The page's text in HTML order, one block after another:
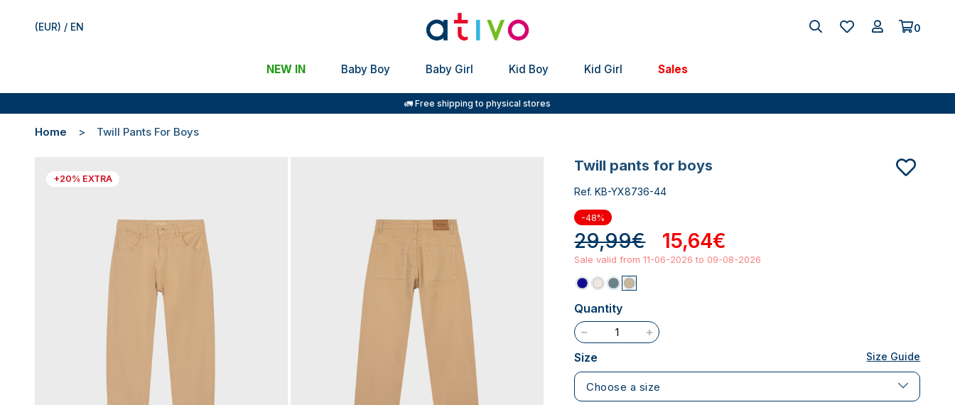
(EUR) / EN 0
NEW IN Baby Boy Baby Girl Kid Boy Kid Girl Sales
🚛 Free shipping to physical stores
Home Twill Pants For Boys
+20% EXTRA
twill pants for boys
Ref. KB-YX8736-44
-48%
29,99€ 15,64€
Sale valid from 11-06-2026 to 09-08-2026
Quantity
Size Size Guide
Choose a size